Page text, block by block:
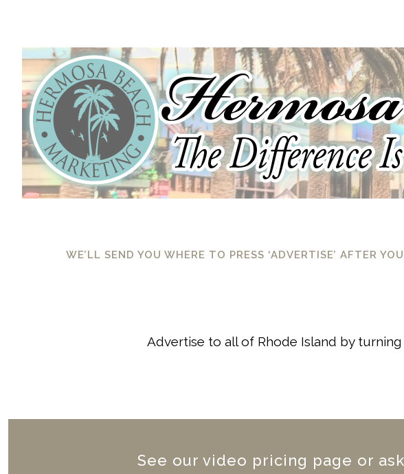
WE’LL SEND YOU WHERE TO PRESS ‘ADVERTISE’ AFTER
Advertise to all of Rhode Island by
See our video pricing page or